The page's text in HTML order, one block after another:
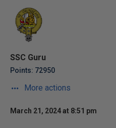
SSC Guru
Points: 72950
More actions
March 21, 2024 at 8:51 pm